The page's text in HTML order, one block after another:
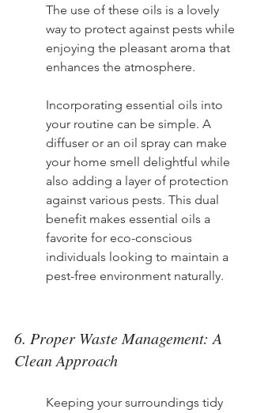
The use of these oils is a lovely
way to protect against pests while
enjoying the pleasant aroma that
enhances the atmosphere.
Incorporating essential oils into
your routine can be simple. A
diffuser or an oil spray can make
your home smell delightful while
also adding a layer of protection
against various pests. This dual
benefit makes essential oils a
favorite for eco-conscious
individuals looking to maintain a
pest-free environment naturally.
6. Proper Waste Management: A
Clean Approach
Keeping your surroundings tidy